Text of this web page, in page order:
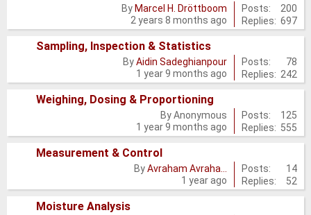
posts
By Marcel H. Dröttboom
2 years 8 months ago
Posts:
200
Replies: 697
posts
Sampling, Inspection & Statistics
ByAidin Sadeghianpour
1 year 9 months ago
Posts:
78
Replies: 242
posts
Weighing, Dosing & Proportioning
ByAnonymous
1 year 9 months ago
Posts:
125
Replies: 555
posts
Measurement & Control
ByAvraham Avraha…
1 year ago
Posts:
14
Replies:
52
Moisture Analysis